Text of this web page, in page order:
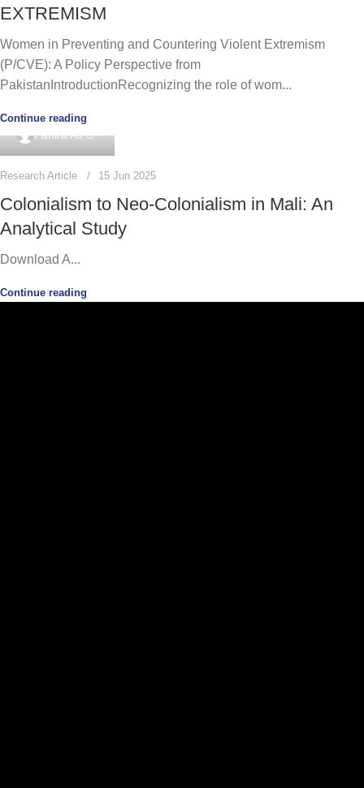
EXTREMISM
Women in Preventing and Countering Violent Extremism
(P/CVE): A Policy Perspective from
PakistanIntroductionRecognizing the role of wom...
Continue reading
Panira Ali
Research Article 15 Jun 2025
Colonialism to Neo-Colonialism in Mali: An
Analytical Study
Download A...
Continue reading